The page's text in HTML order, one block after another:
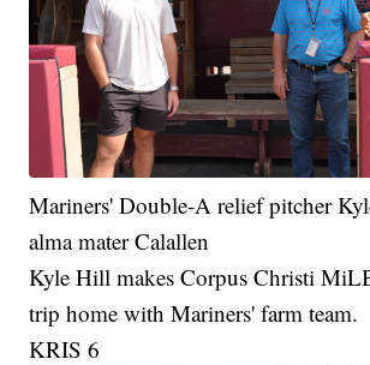
Mariners' Double-A relief pitcher
alma mater Calallen
Kyle Hill makes Corpus Christi
trip home with Mariners' farm team.
KRIS 6